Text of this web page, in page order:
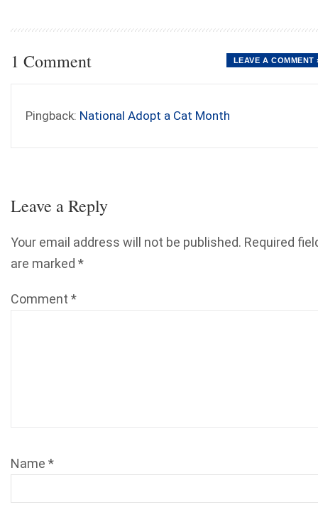
1 Comment LEAVE A COMMENT
Pingback: National Adopt a Cat Month
Leave a Reply
Your email address will not be published. Required
are marked *
Comment *
Name *